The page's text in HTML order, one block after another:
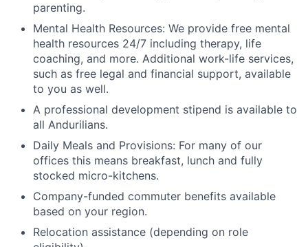
parenting.
Mental Health Resources: We provide free mental
health resources 24/7 including therapy, life
coaching, and more. Additional work-life services,
such as free legal and financial support, available
to you as well.
A professional development stipend is available to
all Andurilians.
Daily Meals and Provisions: For many of our
offices this means breakfast, lunch and fully
stocked micro-kitchens.
Company-funded commuter benefits available
based on your region.
Relocation assistance (depending on role